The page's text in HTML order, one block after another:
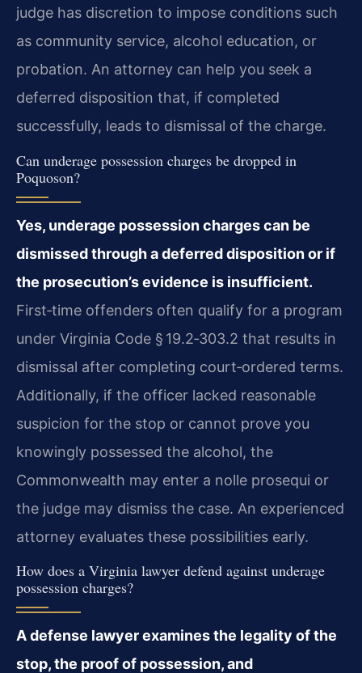
judge has discretion to impose conditions such
as community service, alcohol education, or
probation. An attorney can help you seek a
deferred disposition that, if completed
successfully, leads to dismissal of the charge.
Can underage possession charges be dropped in
Poquoson?
Yes, underage possession charges can be
dismissed through a deferred disposition or if
the prosecution’s evidence is insufficient.
First‑time offenders often qualify for a program
under Virginia Code § 19.2‑303.2 that results in
dismissal after completing court‑ordered terms.
Additionally, if the officer lacked reasonable
suspicion for the stop or cannot prove you
knowingly possessed the alcohol, the
Commonwealth may enter a nolle prosequi or
the judge may dismiss the case. An experienced
attorney evaluates these possibilities early.
How does a Virginia lawyer defend against underage
possession charges?
A defense lawyer examines the legality of the
stop, the proof of possession, and